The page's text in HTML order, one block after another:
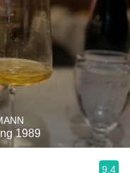
1989
9.4